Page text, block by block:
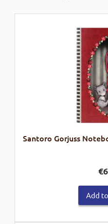
Santoro Gorjuss
€
Add